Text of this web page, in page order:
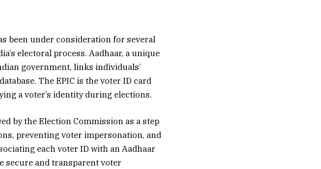
been under consideration for several
electoral process. Aadhaar, a unique
government, links individuals’
The EPIC is the voter ID card
a voter’s identity during elections.
by the Election Commission as a step
preventing voter impersonation, and
each voter ID with an Aadhaar
secure and transparent voter